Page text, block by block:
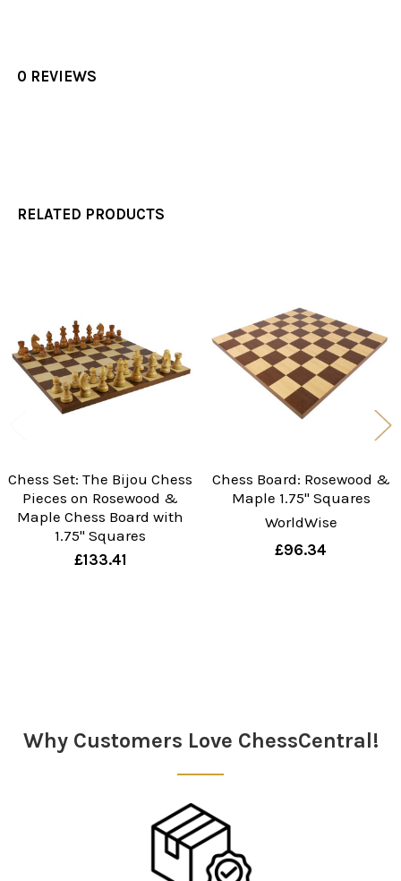
0 REVIEWS
RELATED PRODUCTS
Products
Chess Set: The Bijou Chess
Pieces on Rosewood &
Maple Chess Board with
1.75" Squares
£133.41
Chess Board: Rosewood &
Maple 1.75" Squares
WorldWise
£96.34
Why Customers Love ChessCentral!